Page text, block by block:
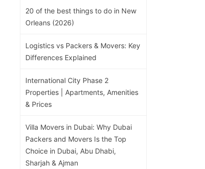
20 of the best things to do in New
Orleans (2026)
Logistics vs Packers & Movers: Key
Differences Explained
International City Phase 2
Properties | Apartments, Amenities
& Prices
Villa Movers in Dubai: Why Dubai
Packers and Movers Is the Top
Choice in Dubai, Abu Dhabi,
Sharjah & Ajman